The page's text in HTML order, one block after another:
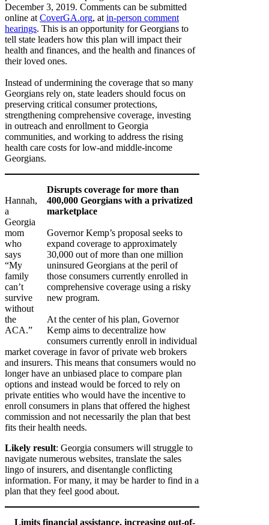
December 3, 2019. Comments can be submitted
online at CoverGA.org, at in-person comment
hearings. This is an opportunity for Georgians to
tell state leaders how this plan will impact their
health and finances, and the health and finances of
their loved ones.
Instead of undermining the coverage that so many
Georgians rely on, state leaders should focus on
preserving critical consumer protections,
strengthening comprehensive coverage, investing
in outreach and enrollment to Georgia
communities, and working to address the rising
health care costs for low-and middle-income
Georgians.
Hannah,
a
Georgia
mom
who
says
“My
family
can’t
survive
without
the
ACA.”
Disrupts coverage for more than
400,000 Georgians with a privatized
marketplace
Governor Kemp’s proposal seeks to
expand coverage to approximately
30,000 out of more than one million
uninsured Georgians at the peril of
those consumers currently enrolled in
comprehensive coverage using a risky
new program.
At the center of his plan, Governor
Kemp aims to decentralize how
consumers currently enroll in individual
market coverage in favor of private web brokers
and insurers. This means that consumers would no
longer have an unbiased place to compare plan
options and instead would be forced to rely on
private entities who would have the incentive to
enroll consumers in plans that offered the highest
commission and not necessarily the plan that best
fits their health needs.
Likely result: Georgia consumers will struggle to
navigate numerous websites, translate the sales
lingo of insurers, and disentangle conflicting
information. For many, it may be harder to find in a
plan that they feel good about.
Limits financial assistance, increasing out-of-